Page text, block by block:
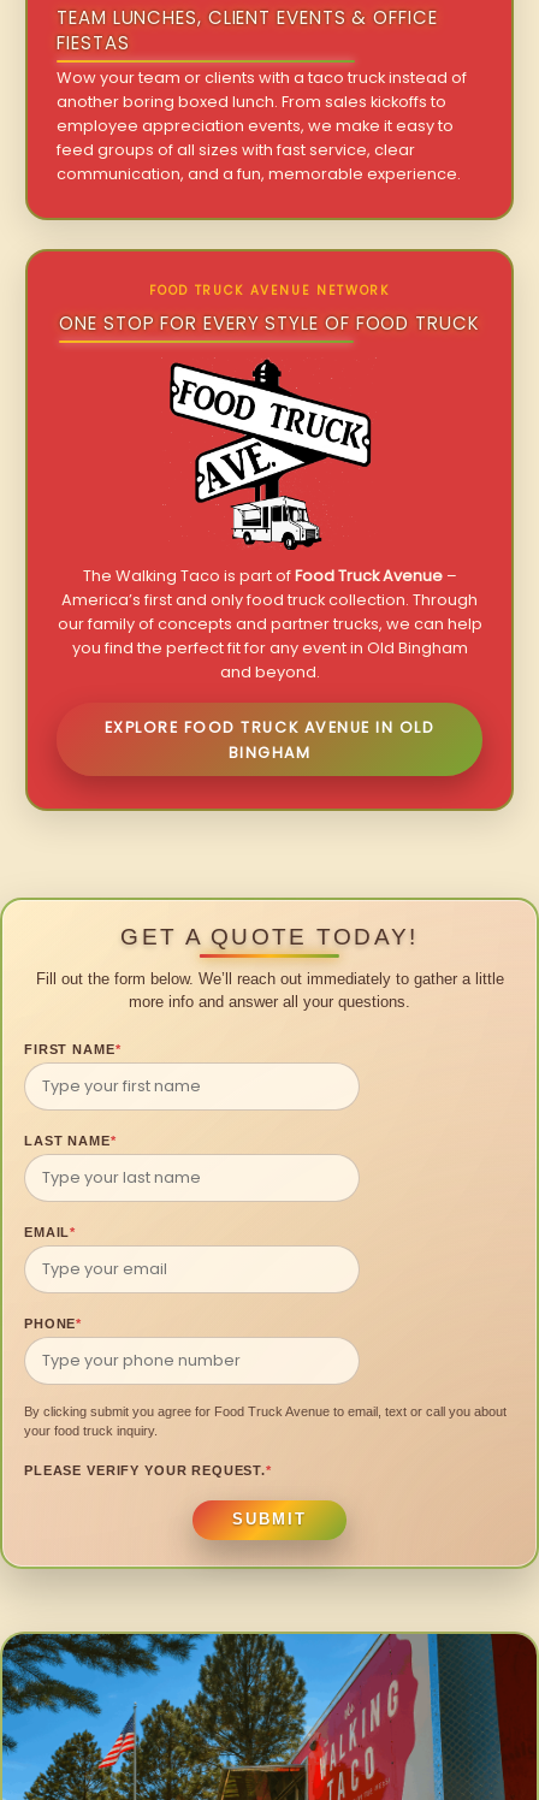
TEAM LUNCHES, CLIENT EVENTS & OFFICE
FIESTAS
Wow your team or clients with a taco truck instead of
another boring boxed lunch. From sales kickoffs to
employee appreciation events, we make it easy to
feed groups of all sizes with fast service, clear
communication, and a fun, memorable experience.
FOOD TRUCK AVENUE NETWORK
ONE STOP FOR EVERY STYLE OF FOOD TRUCK
The Walking Taco is part ofFood Truck Avenue–
America’s first and only food truck collection. Through
our family of concepts and partner trucks, we can help
you find the perfect fit for any event in Old Bingham
and beyond.
EXPLORE FOOD TRUCK AVENUE IN OLD
BINGHAM
GET A QUOTE TODAY!
Fill out the form below. We’ll reach out immediately to gather a little
more info and answer all your questions.
FIRST NAME*
LAST NAME*
EMAIL*
PHONE*
By clicking submit you agree for Food Truck Avenue to email, text or call you about
your food truck inquiry.
PLEASE VERIFY YOUR REQUEST.*
SUBMIT